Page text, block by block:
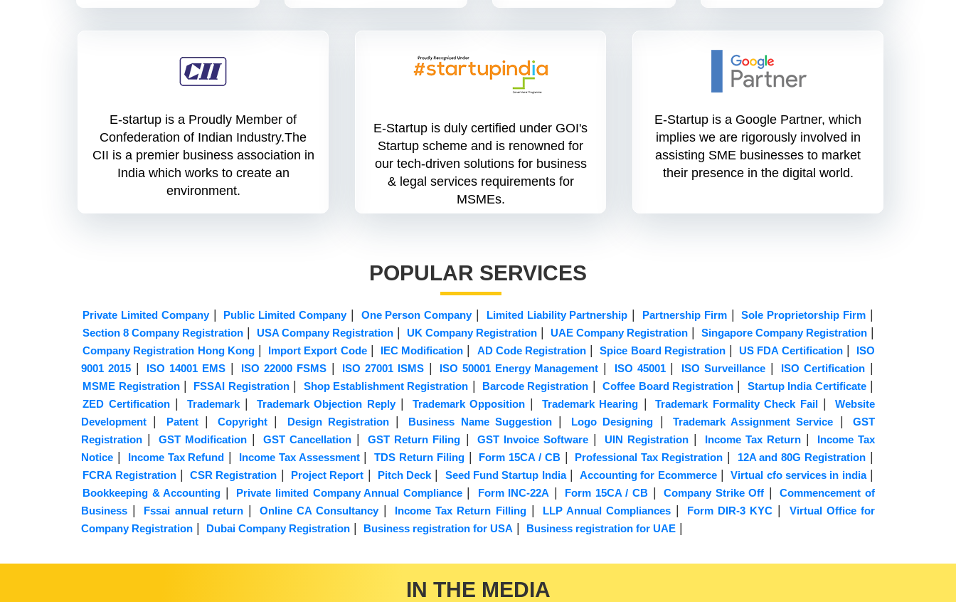
E-startup is a Proudly Member of
Confederation of Indian Industry.The
CII is a premier business association in
India which works to create an
environment.
E-Startup is duly certified under GOI's
Startup scheme and is renowned for
our tech-driven solutions for business
& legal services requirements for
MSMEs.
E-Startup is a Google Partner, which
implies we are rigorously involved in
assisting SME businesses to market
their presence in the digital world.
POPULAR SERVICES
Private Limited Company| Public Limited Company| One Person Company| Limited Liability Partnership Partnership Firm| Sole Proprietorship Firm|
Section 8 Company Registration USA Company Registration UK Company Registration UAE Company Registration Singapore Company Registration
Company Registration Hong Kong| Import Export Code| IEC Modification AD Code Registration| Spice Board Registration| US FDA Certification|
ISO
9001 2015| ISO 14001 EMS| ISO 22000 FSMS| ISO 27001 ISMS| ISO 50001 Energy Management ISO 45001| ISO Surveillance| ISO Certification
MSME Registration| FSSAI Registration| Shop Establishment Registration Barcode Registration Coffee Board Registration Startup India Certificate|
ZED Certification| Trademark| Trademark Objection Reply| Trademark Opposition Trademark Hearing Trademark Formality Check Fail|
Website
Development
Patent| Copyright Design Registration| Business Name Suggestion| Logo Designing Trademark Assignment Service
GST
Registration
GST Modification GST Cancellation GST Return Filing GST Invoice Software| UIN Registration| Income Tax Return|
Income Tax
Notice
Income Tax Refund Income Tax Assessment| TDS Return Filing| Form 15CA / CB| Professional Tax Registration| 12A and 80G Registration|
FCRA Registration| CSR Registration Project Report Pitch Deck| Seed Fund Startup India| Accounting for Ecommerce| Virtual cfo services in india|
Bookkeeping & Accounting Private limited Company Annual Compliance| Form INC-22A Form 15CA / CB| Company Strike Off
Commencement of
Business
Fssai annual return| Online CA Consultancy| Income Tax Return Filling| LLP Annual Compliances| Form DIR-3 KYC
Virtual Office for
Company Registration
Dubai Company Registration Business registration for USA Business registration for UAE
IN THE MEDIA